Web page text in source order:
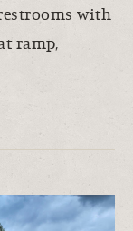
with
ramp,